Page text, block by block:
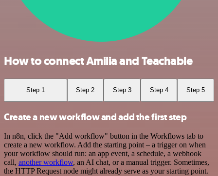
How to connect Amilia and Teachable
Step 1 Step 2 Step 3 Step 4 Step 5
Create a new workflow and add the first step
In n8n, click the "Add workflow" button in the Workflows tab to
create a new workflow. Add the starting point – a trigger on when
your workflow should run: an app event, a schedule, a webhook
call, another workflow, an AI chat, or a manual trigger. Sometimes,
the HTTP Request node might already serve as your starting point.